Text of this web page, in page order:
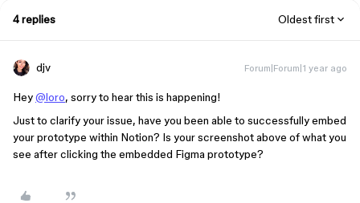
4 replies Oldest first
djv Forum|Forum|1 year ago
Hey@loro, sorry to hear this is happening!
Just to clarify your issue, have you been able to successfully embed
your prototype within Notion? Is your screenshot above of what you
see after clicking the embedded Figma prototype?